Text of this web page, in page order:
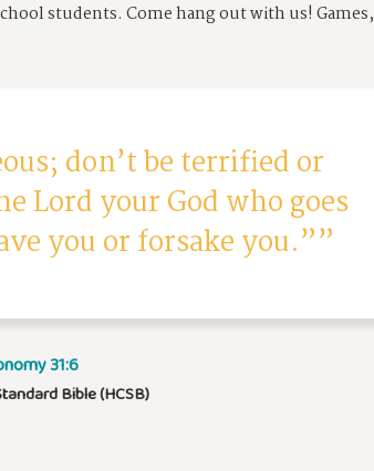
students. Come hang out with us! Games,
don’t be terrified or
Lord your God who goes
you or forsake you.”
31:6
Bible (HCSB)